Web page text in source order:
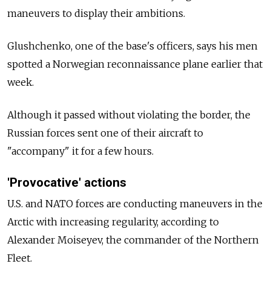
maneuvers to display their ambitions.
Glushchenko, one of the base's officers, says his men
spotted a Norwegian reconnaissance plane earlier that
week.
Although it passed without violating the border, the
Russian forces sent one of their aircraft to
"accompany" it for a few hours.
'Provocative' actions
U.S. and NATO forces are conducting maneuvers in the
Arctic with increasing regularity, according to
Alexander Moiseyev, the commander of the Northern
Fleet.